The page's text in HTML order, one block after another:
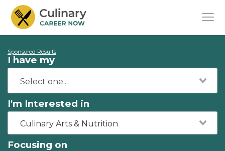
Sponsored Results
I have my
I'm Interested in
Culinary Arts & Nutrition
Focusing on